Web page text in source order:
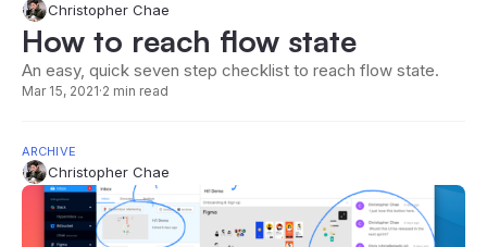
Christopher Chae
How to reach flow state
An easy, quick seven step checklist to reach flow state.
Mar 15, 2021·2 min read
ARCHIVE
Christopher Chae